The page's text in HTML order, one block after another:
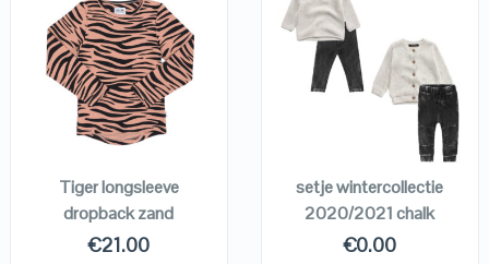
QUICK LOOK
VIEW DETAILS
KOPEN
Tiger longsleeve
dropback zand
€21.00
QUICK LOOK
VIEW DETAILS
setje wintercollectie
2020/2021 chalk
€0.00